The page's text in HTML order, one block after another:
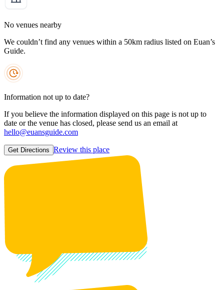
No venues nearby
We couldn’t find any venues within a 50km radius listed on Euan’s
Guide.
Information not up to date?
If you believe the information displayed on this page is not up to
date or the venue has closed, please send us an email at
hello@euansguide.com
Get Directions Review this place